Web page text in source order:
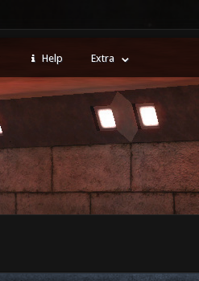
Help Extra